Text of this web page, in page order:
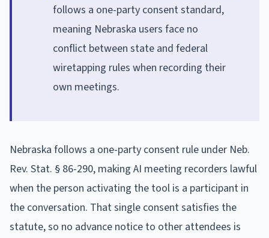
follows a one-party consent standard,
meaning Nebraska users face no
conflict between state and federal
wiretapping rules when recording their
own meetings.
Nebraska follows a one-party consent rule under Neb.
Rev. Stat. § 86-290, making AI meeting recorders lawful
when the person activating the tool is a participant in
the conversation. That single consent satisfies the
statute, so no advance notice to other attendees is